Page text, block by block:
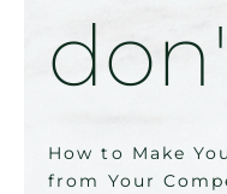
How to Make
from Your